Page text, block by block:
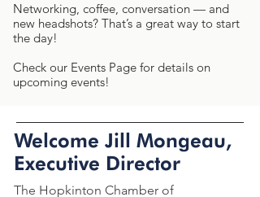
Networking, coffee, conversation — and
new headshots? That’s a great way to start
the day!
Check our Events Page for details on
upcoming events!
Welcome Jill Mongeau,
Executive Director
The Hopkinton Chamber of